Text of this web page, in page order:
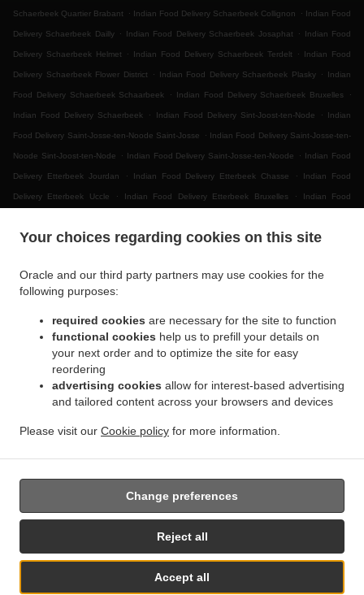
Your choices regarding cookies on this site
Oracle and our third party partners may use cookies for the
following purposes:
required cookies are necessary for the site to function
functional cookies help us to prefill your details on
your next order and to optimize the site for easy
reordering
advertising cookies allow for interest-based advertising
and tailored content across your browsers and devices
Please visit our Cookie policy for more information.
Accept all
Reject all
Change preferences
Schaerbeek Quartier Brabant . Indian Food Delivery Schaerbeek Collignon . Indian Food
Delivery Schaerbeek Dailly . Indian Food Delivery Schaerbeek Josaphat . Indian Food
Delivery Schaerbeek Helmet . Indian Food Delivery Schaerbeek Terdelt . Indian Food
Delivery Schaerbeek Flower District . Indian Food Delivery Schaerbeek Plasky . Indian
Food Delivery Schaerbeek Schaarbeek . Indian Food Delivery Schaerbeek Bruxelles .
Indian Food Delivery Schaerbeek . Indian Food Delivery Sint-Joost-ten-Node . Indian
Food Delivery Saint-Josse-ten-Noode Saint-Josse . Indian Food Delivery Saint-Josse-ten-
Noode Sint-Joost-ten-Node . Indian Food Delivery Saint-Josse-ten-Noode . Indian Food
Delivery Etterbeek Jourdan . Indian Food Delivery Etterbeek Chasse . Indian Food
Delivery Etterbeek Uccle . Indian Food Delivery Etterbeek Bruxelles . Indian Food
Indian Food Delivery Jette . Indian Food Delivery BRUSSELS Forest . Indian Food
Food Delivery Asse Zellik . Indian Food Delivery Asse . Indian Food Delivery Ukkel
Indian Food Delivery Dilbeek Groot-Bijgaarden
Indian Food Delivery Dilbeek Indian Food Delivery Beersel Uccle . Indian Food Delivery
Beersel Indian Food Delivery ワーフェル Bruxelles . Indian Food Delivery ワーフェル
Indian Food Delivery Watermael-Boitsfort Boitsfort . Indian Food Delivery Watermael-
Indian Food Delivery Auderghem Oudergem
Indian Food Delivery Auderghem
Indian Food Delivery Oudergem Indian Food Delivery Woluwe-Saint-Lambert Indian
. Indian Food Delivery Sint-Pieters-Woluwe .
delivery
Supported by:
Chefzi, Inc. | info@chefzi.co.uk | +44 7878777576